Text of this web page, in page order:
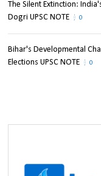
The Silent Extinction:
Dogri UPSC NOTE
0
Bihar's Developmental
Elections UPSC NOTE
0